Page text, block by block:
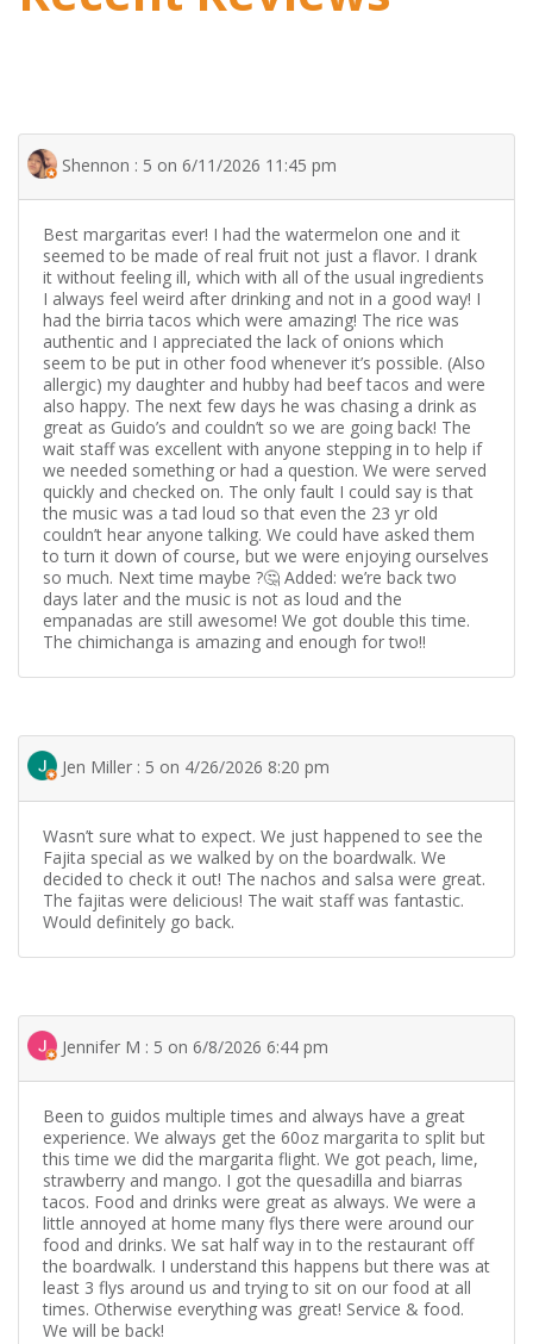
Shennon : 5 on 6/11/2026 11:45 pm
Best margaritas ever! I had the watermelon one and it
seemed to be made of real fruit not just a flavor. I drank
it without feeling ill, which with all of the usual ingredients
I always feel weird after drinking and not in a good way! I
had the birria tacos which were amazing! The rice was
authentic and I appreciated the lack of onions which
seem to be put in other food whenever it’s possible. (Also
allergic) my daughter and hubby had beef tacos and were
also happy. The next few days he was chasing a drink as
great as Guido’s and couldn’t so we are going back! The
wait staff was excellent with anyone stepping in to help if
we needed something or had a question. We were served
quickly and checked on. The only fault I could say is that
the music was a tad loud so that even the 23 yr old
couldn’t hear anyone talking. We could have asked them
to turn it down of course, but we were enjoying ourselves
so much. Next time maybe ?🤔 Added: we’re back two
days later and the music is not as loud and the
empanadas are still awesome! We got double this time.
The chimichanga is amazing and enough for two!!
Jen Miller : 5 on 4/26/2026 8:20 pm
Wasn’t sure what to expect. We just happened to see the
Fajita special as we walked by on the boardwalk. We
decided to check it out! The nachos and salsa were great.
The fajitas were delicious! The wait staff was fantastic.
Would definitely go back.
Jennifer M : 5 on 6/8/2026 6:44 pm
Been to guidos multiple times and always have a great
experience. We always get the 60oz margarita to split but
this time we did the margarita flight. We got peach, lime,
strawberry and mango. I got the quesadilla and biarras
tacos. Food and drinks were great as always. We were a
little annoyed at home many flys there were around our
food and drinks. We sat half way in to the restaurant off
the boardwalk. I understand this happens but there was at
least 3 flys around us and trying to sit on our food at all
times. Otherwise everything was great! Service & food.
We will be back!